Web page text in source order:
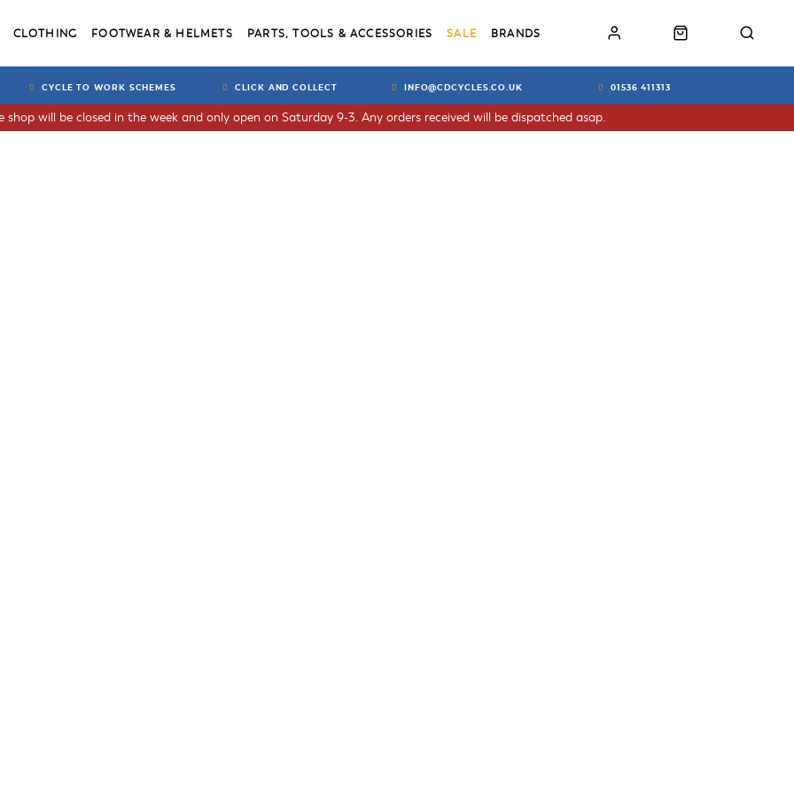
CLOTHING FOOTWEAR & HELMETS PARTS, TOOLS & ACCESSORIES SALE BRANDS
CYCLE TO WORK SCHEMES CLICK AND COLLECT INFO@CDCYCLES.CO.UK 01536 411313
will be closed in the week and only open on Saturday 9-3. Any orders received will be dispatched asap.